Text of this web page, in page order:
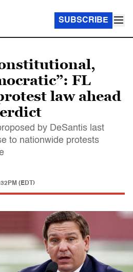
SUBSCRIBE
FL
law ahead
by DeSantis last
to nationwide protests
(EDT)